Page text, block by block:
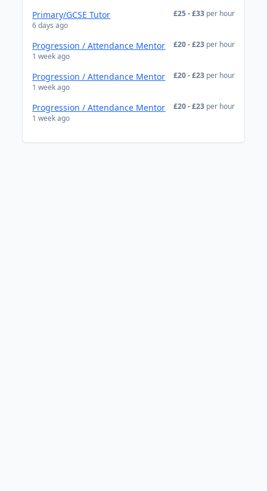
Primary/GCSE Tutor
6 days ago
£25 - £33 per hour
Progression / Attendance Mentor
1 week ago
£20 - £23 per hour
Progression / Attendance Mentor
1 week ago
£20 - £23 per hour
Progression / Attendance Mentor
1 week ago
£20 - £23 per hour